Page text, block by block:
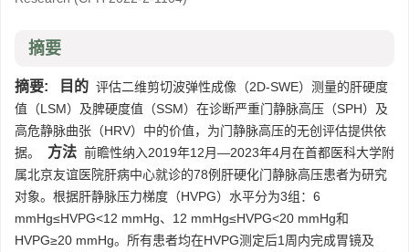
摘要
摘要: 目的 评估二维剪切波弹性成像（2D-SWE）测量的肝硬度
值（LSM）及脾硬度值（SSM）在诊断严重门静脉高压（SPH）及
高危静脉曲张（HRV）中的价值，为门静脉高压的无创评估提供依
据。
方法 前瞻性纳入2019年12月—2023年4月在首都医科大学附
属北京友谊医院肝病中心就诊的78例肝硬化门静脉高压患者为研究
对象。根据肝静脉压力梯度（HVPG）水平分为3组：6
mmHg≤HVPG<12 mmHg、12 mmHg≤HVPG<20 mmHg和
HVPG≥20 mmHg。所有患者均在HVPG测定后1周内完成胃镜及